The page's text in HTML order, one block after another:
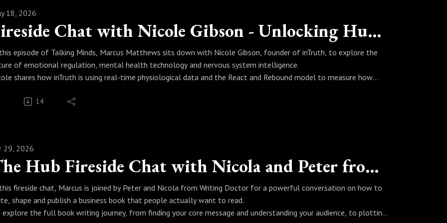
Fireside Chat with Nicole Gibson - Unlocking Human Emotion, The Solution to Measuring Mental Health
18, 2026
episode of Talking Minds, Marcus Matthews sits down with Nicole Gibson, founder of inTruth, to explore the
of emotional regulation, mental health technology and nervous system intelligence.
shares how inTruth is using real-time physiological data and the React and Rebound model to measure how
Marcus and Nicole discuss trauma, PTSD, anxiety, depression, neuroscience, AI, wearable technology, human
emotional intelligence, AI in healthcare, wearable technology, PTSD treatment, anxiety, depression,
RTT, coaching, or the future of human transformation, this conversation is essential listening.
episode, we explore:
Gibson’s journey into mental health innovation
inTruth is and why it matters
14
The Hub Fireside Chat with Nicola and Peter from The Writing Doctor
29, 2026
fireside chat, Marcus is joined by Peter and Nicola from Writing Doctor for a powerful conversation on how to
shape and publish a business book that people actually want to read.
explore the full book writing journey, from finding your core message and understanding your audience, to plotting